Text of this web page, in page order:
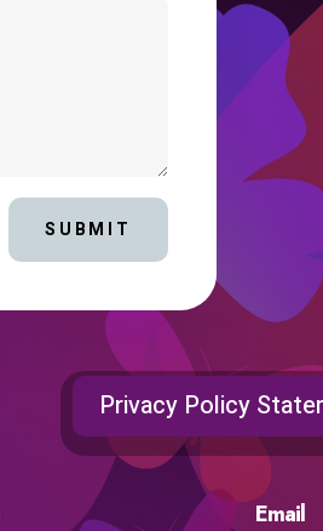
SUBMIT
Privacy Policy
Email